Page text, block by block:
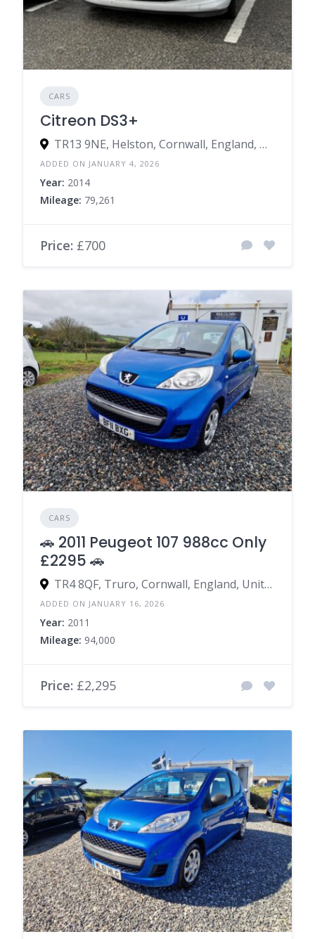
CARS
Citreon DS3+
TR13 9NE, Helston, Cornwall, England, United Kingdom
ADDED ON JANUARY 4, 2026
Year: 2014
Mileage: 79,261
Price: £700
CARS
🚗 2011 Peugeot 107 988cc Only
£2295 🚗
TR4 8QF, Truro, Cornwall, England, United Kingdom
ADDED ON JANUARY 16, 2026
Year: 2011
Mileage: 94,000
Price: £2,295